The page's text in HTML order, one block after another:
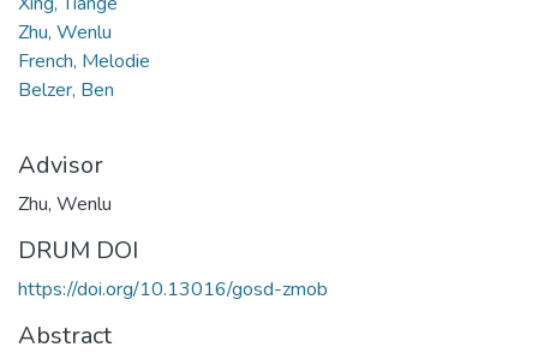
Zhu, Wenlu
French, Melodie
Belzer, Ben
Advisor
Zhu, Wenlu
DRUM DOI
https://doi.org/10.13016/gosd-zmob
Abstract